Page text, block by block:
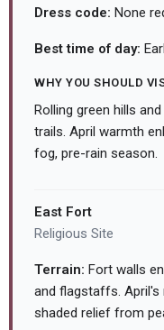
Dress code: None
Best time of day:
WHY YOU SHOULD
Rolling green hills
trails. April warmth
fog, pre-rain season.
East Fort
Religious Site
Terrain: Fort walls
and flagstaffs.
shaded relief from